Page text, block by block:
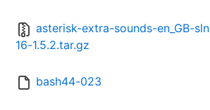
asterisk-extra-sounds-en_GB-sln
16-1.5.2.tar.gz
bash44-023